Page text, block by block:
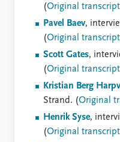
(Original
Pavel Baev,
(Original
Scott Gates,
(Original
Kristian Berg
Strand. (Original
Henrik Syse,
(Original